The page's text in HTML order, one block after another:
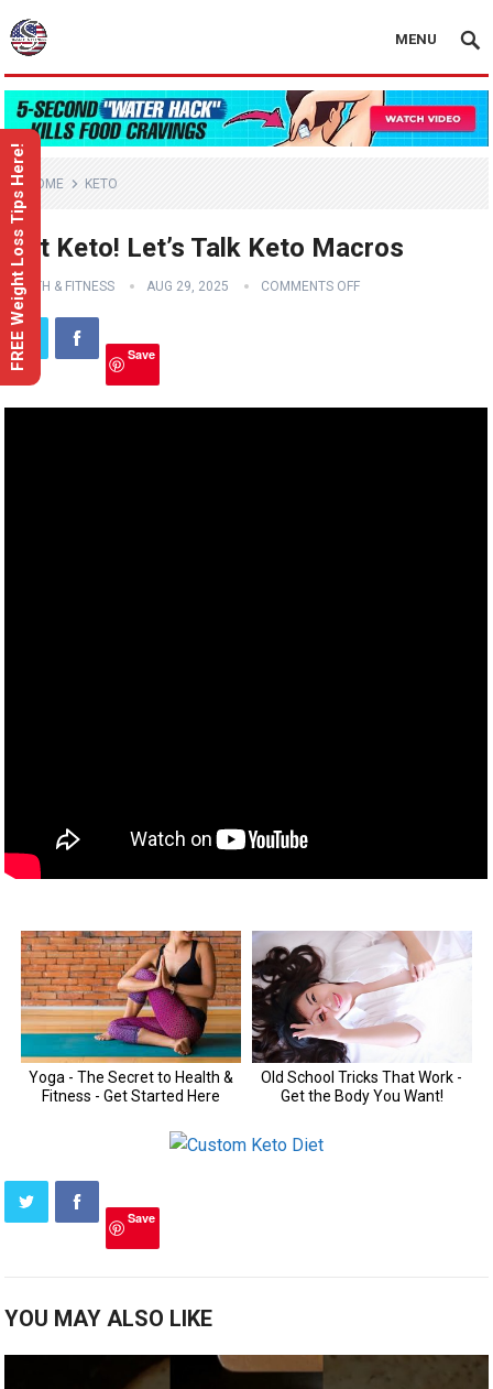
MENU
HOME KETO
Not Keto! Let’s Talk Keto Macros
HEALTH & FITNESS AUG 29, 2025 COMMENTS OFF
Save
Save
YOU MAY ALSO LIKE
FREE Weight Loss Tips Here!